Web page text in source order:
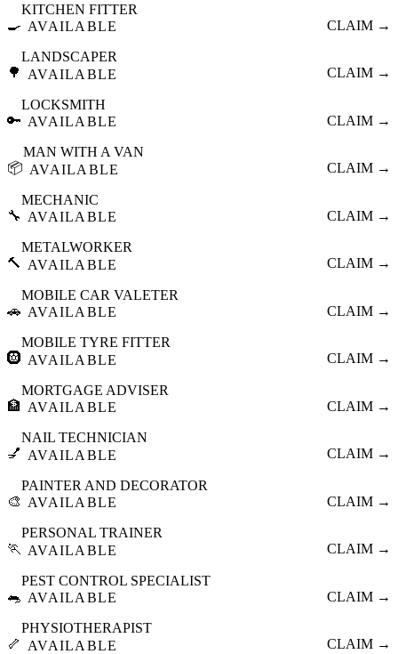
🍳
KITCHEN FITTER
AVAILABLE
CLAIM →
🌳
LANDSCAPER
AVAILABLE
CLAIM →
🔑
LOCKSMITH
AVAILABLE
CLAIM →
📦
MAN WITH A VAN
AVAILABLE
CLAIM →
🔧
MECHANIC
AVAILABLE
CLAIM →
🔨
METALWORKER
AVAILABLE
CLAIM →
🚗
MOBILE CAR VALETER
AVAILABLE
CLAIM →
🛞
MOBILE TYRE FITTER
AVAILABLE
CLAIM →
🏦
MORTGAGE ADVISER
AVAILABLE
CLAIM →
💅
NAIL TECHNICIAN
AVAILABLE
CLAIM →
🎨
PAINTER AND DECORATOR
AVAILABLE
CLAIM →
🏃
PERSONAL TRAINER
AVAILABLE
CLAIM →
🐀
PEST CONTROL SPECIALIST
AVAILABLE
CLAIM →
🦴
PHYSIOTHERAPIST
AVAILABLE
CLAIM →